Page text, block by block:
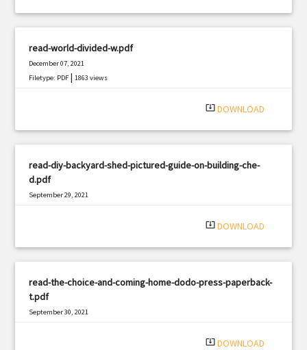
read-world-divided-w.pdf
December 07, 2021
Filetype: PDF |1863 views
system_update_alt DOWNLOAD
read-diy-backyard-shed-pictured-guide-on-building-che-
d.pdf
September 29, 2021
system_update_alt DOWNLOAD
read-the-choice-and-coming-home-dodo-press-paperback-
t.pdf
September 30, 2021
system_update_alt DOWNLOAD